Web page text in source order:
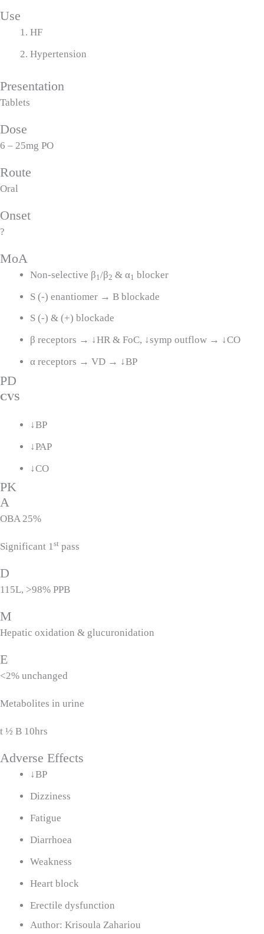
Use
HF
Hypertension
Presentation
Tablets
Dose
6 – 25mg PO
Route
Oral
Onset
?
MoA
Non-selective β1 /β2 & α1 blocker
S (-) enantiomer → B blockade
S (-) & (+) blockade
β receptors → ↓HR & FoC, ↓symp outflow → ↓CO
α receptors → VD → ↓BP
PD
CVS
↓BP
↓PAP
↓CO
PK
A
OBA 25%
Significant 1st pass
D
115L, >98% PPB
M
Hepatic oxidation & glucuronidation
E
<2% unchanged
Metabolites in urine
t ½ B 10hrs
Adverse Effects
↓BP
Dizziness
Fatigue
Diarrhoea
Weakness
Heart block
Erectile dysfunction
Author: Krisoula Zahariou